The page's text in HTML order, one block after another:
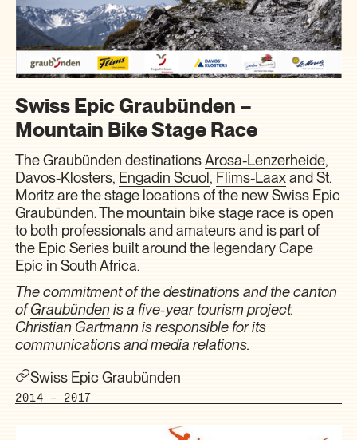
Swiss Epic Graubünden –
Mountain Bike Stage Race
The Graubünden destinationsArosa-Lenzerheide,
Davos-Klosters, Engadin Scuol, Flims-LaaxandSt.
Moritzare the stage locations of the new Swiss Epic
Graubünden. The mountain bike stage race is open
to both professionals and amateurs and is part of
the Epic Series built around the legendary Cape
Epic in South Africa.
The commitment of the destinations and the canton
ofGraubündenis a five-year tourism project.
Christian Gartmann is responsible for its
communications and media relations.
Swiss Epic Graubünden
2014 – 2017